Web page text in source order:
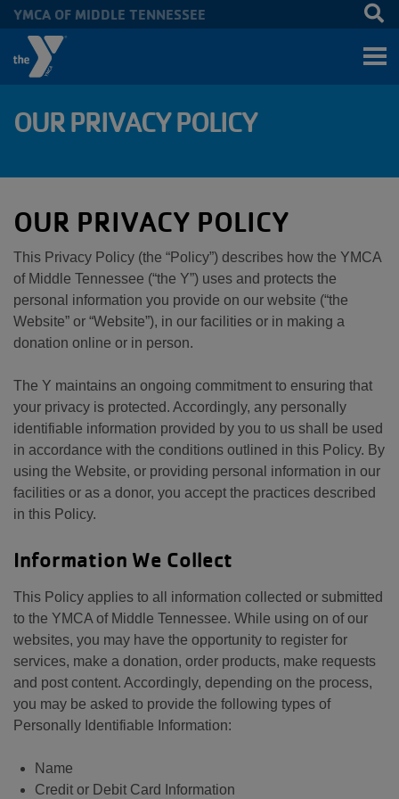
Skip to main content
OUR PRIVACY POLICY
YMCA OF MIDDLE TENNESSEE
OUR PRIVACY POLICY
This Privacy Policy (the “Policy”) describes how the YMCA
of Middle Tennessee (“the Y”) uses and protects the
personal information you provide on our website (“the
Website” or “Website”), in our facilities or in making a
donation online or in person.
The Y maintains an ongoing commitment to ensuring that
your privacy is protected. Accordingly, any personally
identifiable information provided by you to us shall be used
in accordance with the conditions outlined in this Policy. By
using the Website, or providing personal information in our
facilities or as a donor, you accept the practices described
in this Policy.
Information We Collect
This Policy applies to all information collected or submitted
to the YMCA of Middle Tennessee. While using on of our
websites, you may have the opportunity to register for
services, make a donation, order products, make requests
and post content. Accordingly, depending on the process,
you may be asked to provide the following types of
Personally Identifiable Information:
Name
Credit or Debit Card Information